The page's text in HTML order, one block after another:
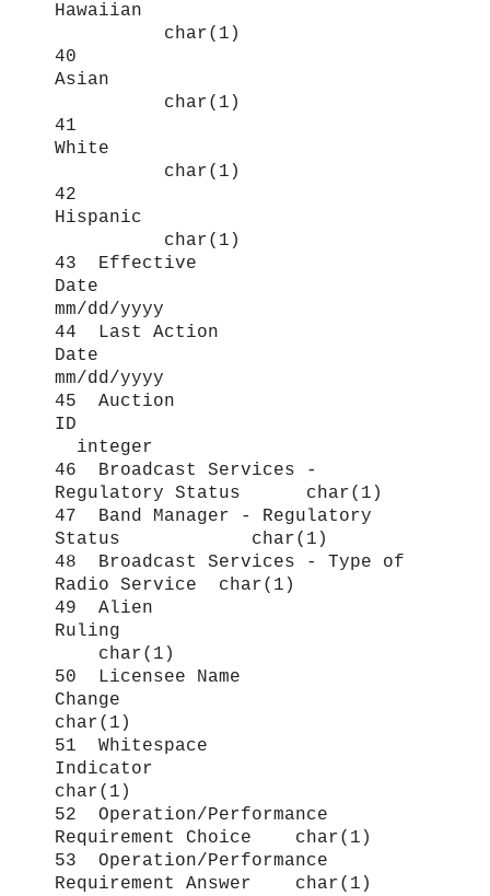
Hawaiian
char(1)
40
Asian
char(1)
41
White
char(1)
42
Hispanic
char(1)
43 Effective
Date
mm/dd/yyyy
44 Last Action
Date
mm/dd/yyyy
45 Auction
ID
integer
46 Broadcast Services -
Regulatory Status char(1)
47 Band Manager - Regulatory
Status char(1)
48 Broadcast Services - Type of
Radio Service char(1)
49 Alien
Ruling
char(1)
50 Licensee Name
Change
char(1)
51 Whitespace
Indicator
char(1)
52 Operation/Performance
Requirement Choice char(1)
53 Operation/Performance
Requirement Answer char(1)